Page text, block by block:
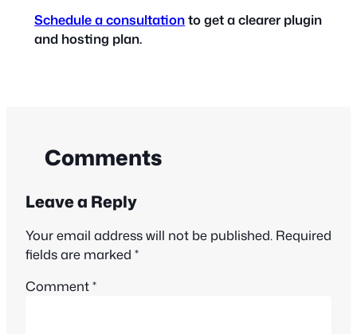
Schedule a consultationto get a clearer plugin
and hosting plan.
Comments
Leave a Reply
Your email address will not be published. Required
fields are marked *
Comment*